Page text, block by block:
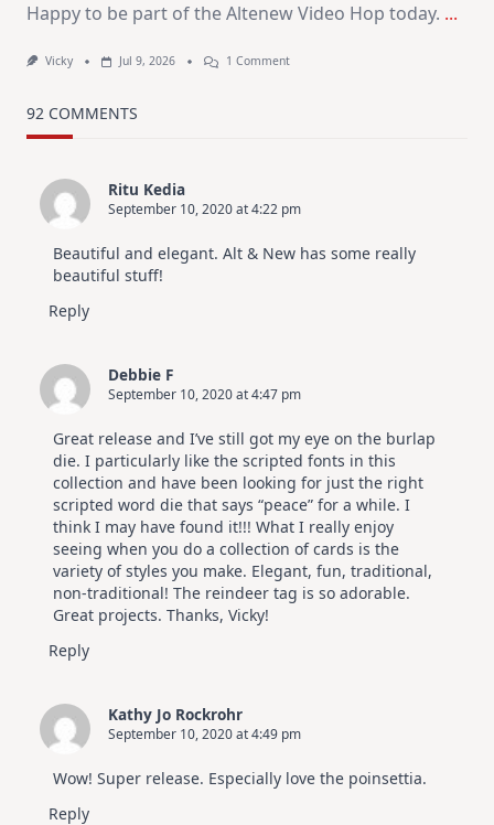
Happy to be part of the Altenew Video Hop today. ...
Vicky Jul 9, 2026 1 CommentOn
Altenew
Hop
92 COMMENTS
Ritu Kedia
September 10, 2020 at 4:22 pm
Beautiful and elegant. Alt & New has some really
beautiful stuff!
Reply
Debbie F
September 10, 2020 at 4:47 pm
Great release and I’ve still got my eye on the burlap
die. I particularly like the scripted fonts in this
collection and have been looking for just the right
scripted word die that says “peace” for a while. I
think I may have found it!!! What I really enjoy
seeing when you do a collection of cards is the
variety of styles you make. Elegant, fun, traditional,
non-traditional! The reindeer tag is so adorable.
Great projects. Thanks, Vicky!
Reply
Kathy Jo Rockrohr
September 10, 2020 at 4:49 pm
Wow! Super release. Especially love the poinsettia.
Reply